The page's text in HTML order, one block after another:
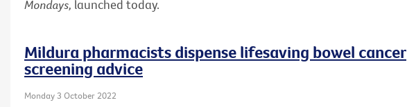
Mondays, launched today.
Mildura pharmacists dispense lifesaving bowel cancer
screening advice
Monday 3 October 2022